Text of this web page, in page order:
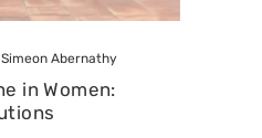
Simeon Abernathy
in Women: